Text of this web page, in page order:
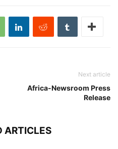
Next article
Africa-Newsroom Press
Release
ARTICLES